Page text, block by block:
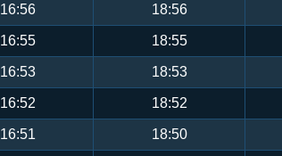
16:56 18:56
16:55 18:55
16:53 18:53
16:52 18:52
16:51 18:50